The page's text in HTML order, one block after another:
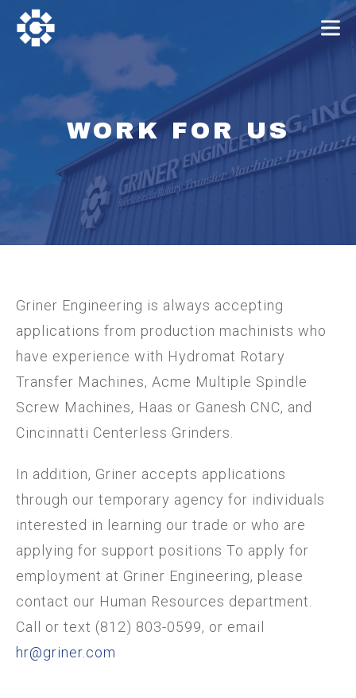
WORK FOR US
Griner Engineering is always accepting
applications from production machinists who
have experience with Hydromat Rotary
Transfer Machines, Acme Multiple Spindle
Screw Machines, Haas or Ganesh CNC, and
Cincinnatti Centerless Grinders.
In addition, Griner accepts applications
through our temporary agency for individuals
interested in learning our trade or who are
applying for support positions To apply for
employment at Griner Engineering, please
contact our Human Resources department.
Call or text (812) 803-0599, or email
hr@griner.com